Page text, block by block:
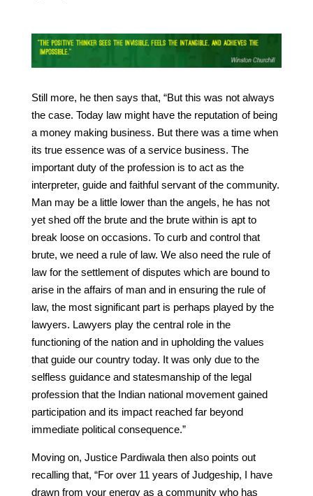
Still more, he then says that, “But this was not always
the case. Today law might have the reputation of being
a money making business. But there was a time when
its true essence was of a service business. The
important duty of the profession is to act as the
interpreter, guide and faithful servant of the community.
Man may be a little lower than the angels, he has not
yet shed off the brute and the brute within is apt to
break loose on occasions. To curb and control that
brute, we need a rule of law. We also need the rule of
law for the settlement of disputes which are bound to
arise in the affairs of man and in ensuring the rule of
law, the most significant part is perhaps played by the
lawyers. Lawyers play the central role in the
functioning of the nation and in upholding the values
that guide our country today. It was only due to the
selfless guidance and statesmanship of the legal
profession that the Indian national movement gained
participation and its impact reached far beyond
immediate political consequence.”
Moving on, Justice Pardiwala then also points out
recalling that, “For over 11 years of Judgeship, I have
drawn from your energy as a community who has